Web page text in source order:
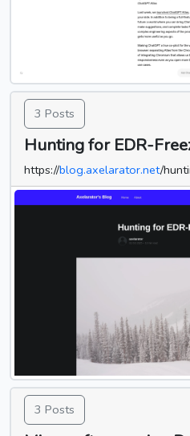
3 Posts
Hunting for EDR-
https://blog.axelarator.net/
3 Posts